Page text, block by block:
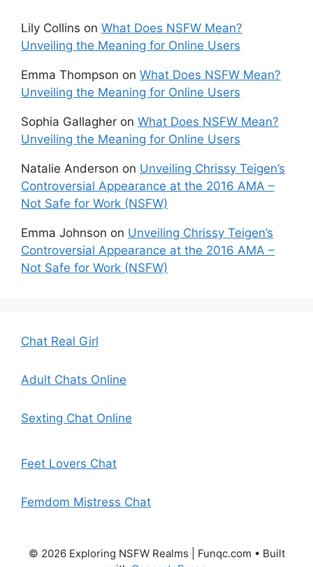
Lily Collins on What Does NSFW Mean?
Unveiling the Meaning for Online Users
Emma Thompson on What Does NSFW Mean?
Unveiling the Meaning for Online Users
Sophia Gallagher on What Does NSFW Mean?
Unveiling the Meaning for Online Users
Natalie Anderson on Unveiling Chrissy Teigen’s
Controversial Appearance at the 2016 AMA –
Not Safe for Work (NSFW)
Emma Johnson on Unveiling Chrissy Teigen’s
Controversial Appearance at the 2016 AMA –
Not Safe for Work (NSFW)
Chat Real Girl
Adult Chats Online
Sexting Chat Online
Feet Lovers Chat
Femdom Mistress Chat
© 2026 Exploring NSFW Realms | Funqc.com • Built